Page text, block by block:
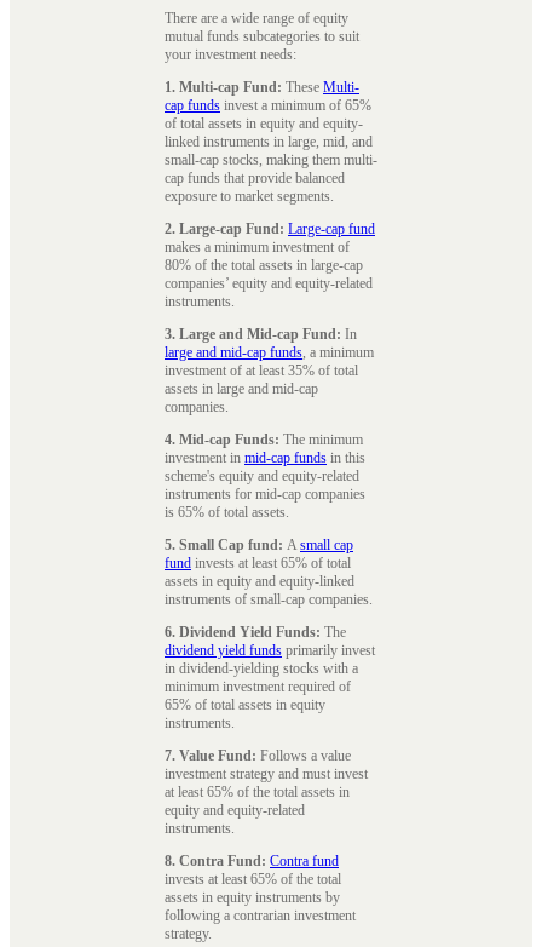
There are a wide range of equity
mutual funds subcategories to suit
your investment needs:
1. Multi-cap Fund: These Multi-
cap funds invest a minimum of 65%
of total assets in equity and equity-
linked instruments in large, mid, and
small-cap stocks, making them multi-
cap funds that provide balanced
exposure to market segments.
2. Large-cap Fund: Large-cap fund
makes a minimum investment of
80% of the total assets in large-cap
companies’ equity and equity-related
instruments.
3. Large and Mid-cap Fund: In
large and mid-cap funds, a minimum
investment of at least 35% of total
assets in large and mid-cap
companies.
4. Mid-cap Funds: The minimum
investment in mid-cap funds in this
scheme's equity and equity-related
instruments for mid-cap companies
is 65% of total assets.
5. Small Cap fund: Asmall cap
fund invests at least 65% of total
assets in equity and equity-linked
instruments of small-cap companies.
6. Dividend Yield Funds: The
dividend yield funds primarily invest
in dividend-yielding stocks with a
minimum investment required of
65% of total assets in equity
instruments.
7. Value Fund: Follows a value
investment strategy and must invest
at least 65% of the total assets in
equity and equity-related
instruments.
8. Contra Fund: Contra fund
invests at least 65% of the total
assets in equity instruments by
following a contrarian investment
strategy.